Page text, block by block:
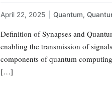
April 22, 2025 Quantum,
Definition of Synapses and
enabling the transmission of
components of quantum
[…]